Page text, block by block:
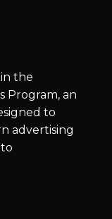
the
Program, an
to
advertising